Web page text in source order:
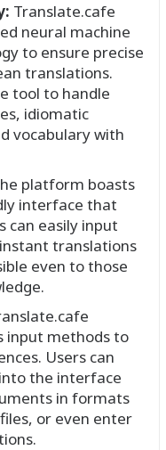
Translate.cafe
neural machine
to ensure precise
translations.
tool to handle
idiomatic
vocabulary with
platform boasts
interface that
can easily input
translations
even to those
input methods to
Users can
the interface
in formats
or even enter